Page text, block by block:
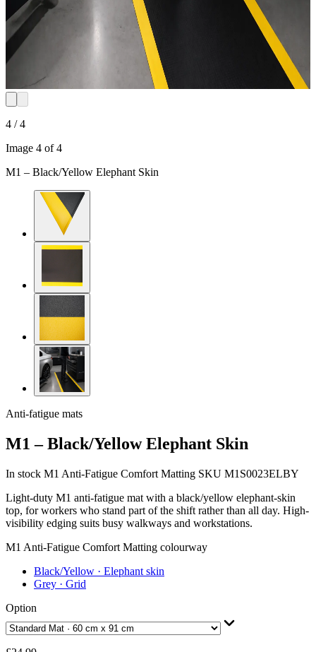
4 / 4
Image 4 of 4
M1 – Black/Yellow Elephant Skin
Anti-fatigue mats
M1 – Black/Yellow Elephant Skin
In stock M1 Anti-Fatigue Comfort Matting SKU M1S0023ELBY
Light-duty M1 anti-fatigue mat with a black/yellow elephant-skin
top, for workers who stand part of the shift rather than all day. High-
visibility edging suits busy walkways and workstations.
M1 Anti-Fatigue Comfort Matting colourway
Black/Yellow · Elephant skin
Grey · Grid
Option